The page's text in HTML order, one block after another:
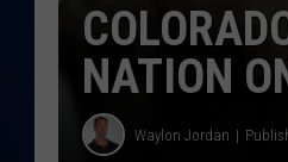
NATION
Waylon Jordan